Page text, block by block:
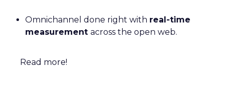
Omnichannel done right with real-time
measurement across the open web.
Read more!